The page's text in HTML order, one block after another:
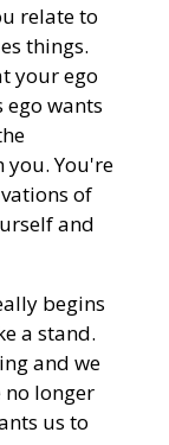
relate to
things.
your ego
ego wants
You're
of
and
begins
a stand.
and we
longer
us to